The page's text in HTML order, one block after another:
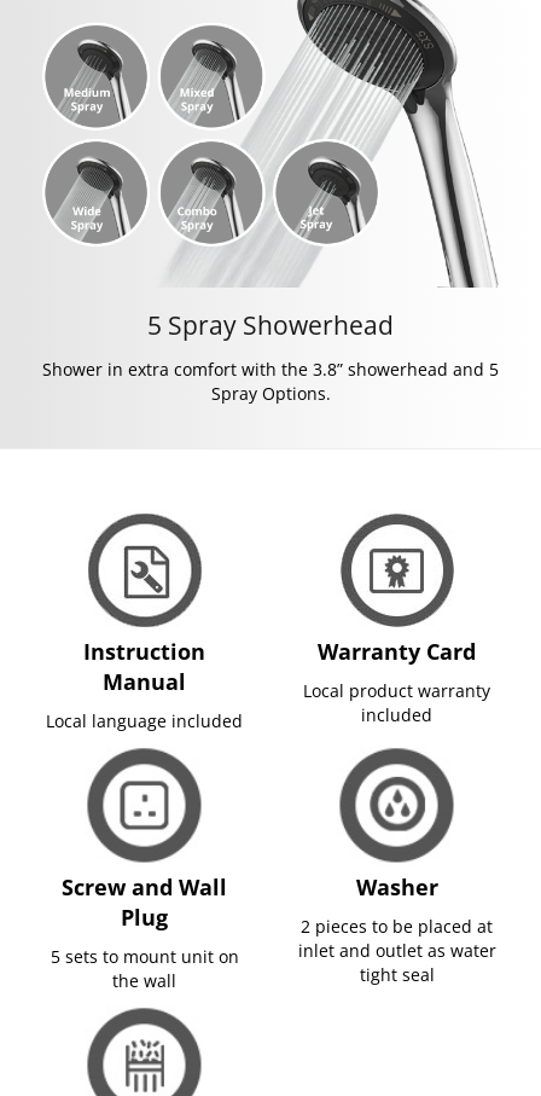
5 Spray Showerhead
Shower in extra comfort with the 3.8” showerhead and 5
Spray Options.
Instruction
Manual
Local language included
Warranty Card
Local product warranty
included
Screw and Wall
Plug
5 sets to mount unit on
the wall
Washer
2 pieces to be placed at
inlet and outlet as water
tight seal